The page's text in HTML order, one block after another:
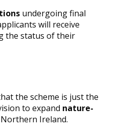
undergoing final
will receive
the status of their
the scheme is just the
to expand nature-
Ireland.